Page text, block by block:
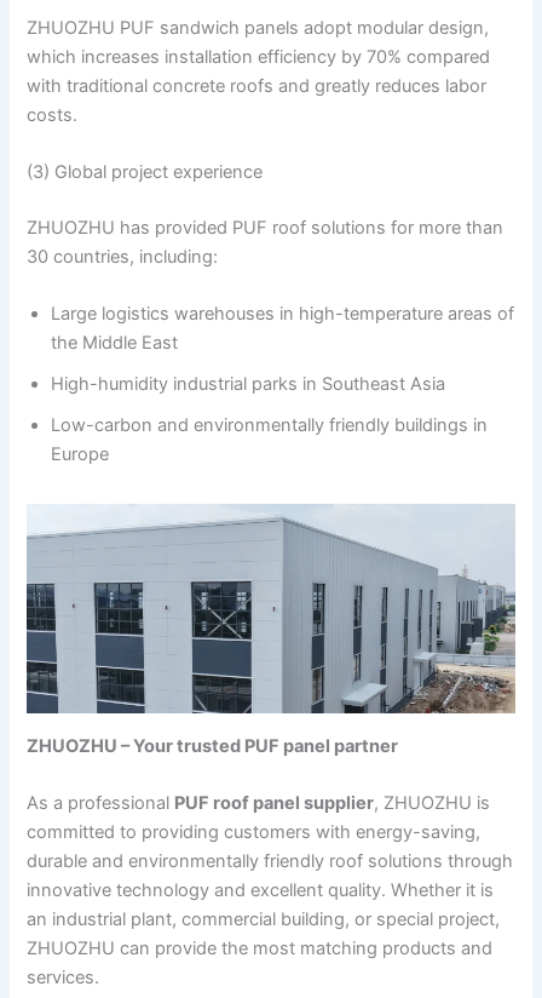
ZHUOZHU PUF sandwich panels adopt modular design,
which increases installation efficiency by 70% compared
with traditional concrete roofs and greatly reduces labor
costs.
(3) Global project experience
ZHUOZHU has provided PUF roof solutions for more than
30 countries, including:
Large logistics warehouses in high-temperature areas of
the Middle East
High-humidity industrial parks in Southeast Asia
Low-carbon and environmentally friendly buildings in
Europe
ZHUOZHU – Your trusted PUF panel partner
As a professional PUF roof panel supplier, ZHUOZHU is
committed to providing customers with energy-saving,
durable and environmentally friendly roof solutions through
innovative technology and excellent quality. Whether it is
an industrial plant, commercial building, or special project,
ZHUOZHU can provide the most matching products and
services.